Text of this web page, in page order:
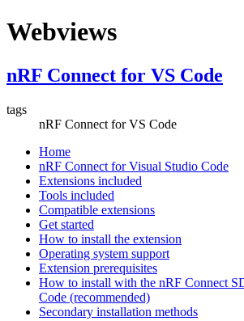
Webviews
nRF Connect for VS Code
tags
nRF Connect for VS Code
Home
nRF Connect for Visual Studio Code
Extensions included
Tools included
Compatible extensions
Get started
How to install the extension
Operating system support
Extension prerequisites
How to install with the nRF Connect
Code (recommended)
Secondary installation methods